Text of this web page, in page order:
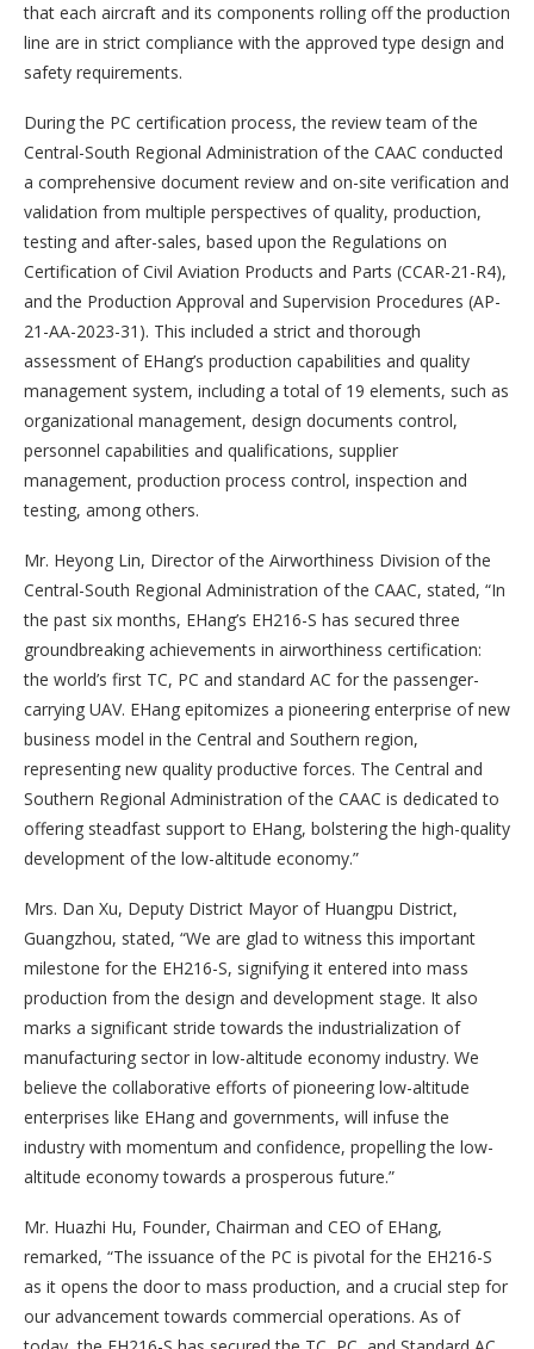
that each aircraft and its components rolling off the production
line are in strict compliance with the approved type design and
safety requirements.
During the PC certification process, the review team of the
Central-South Regional Administration of the CAAC conducted
a comprehensive document review and on-site verification and
validation from multiple perspectives of quality, production,
testing and after-sales, based upon the Regulations on
Certification of Civil Aviation Products and Parts (CCAR-21-R4),
and the Production Approval and Supervision Procedures (AP-
21-AA-2023-31). This included a strict and thorough
assessment of EHang’s production capabilities and quality
management system, including a total of 19 elements, such as
organizational management, design documents control,
personnel capabilities and qualifications, supplier
management, production process control, inspection and
testing, among others.
Mr. Heyong Lin, Director of the Airworthiness Division of the
Central-South Regional Administration of the CAAC, stated, “In
the past six months, EHang’s EH216-S has secured three
groundbreaking achievements in airworthiness certification:
the world’s first TC, PC and standard AC for the passenger-
carrying UAV. EHang epitomizes a pioneering enterprise of new
business model in the Central and Southern region,
representing new quality productive forces. The Central and
Southern Regional Administration of the CAAC is dedicated to
offering steadfast support to EHang, bolstering the high-quality
development of the low-altitude economy.”
Mrs. Dan Xu, Deputy District Mayor of Huangpu District,
Guangzhou, stated, “We are glad to witness this important
milestone for the EH216-S, signifying it entered into mass
production from the design and development stage. It also
marks a significant stride towards the industrialization of
manufacturing sector in low-altitude economy industry. We
believe the collaborative efforts of pioneering low-altitude
enterprises like EHang and governments, will infuse the
industry with momentum and confidence, propelling the low-
altitude economy towards a prosperous future.”
Mr. Huazhi Hu, Founder, Chairman and CEO of EHang,
remarked, “The issuance of the PC is pivotal for the EH216-S
as it opens the door to mass production, and a crucial step for
our advancement towards commercial operations. As of